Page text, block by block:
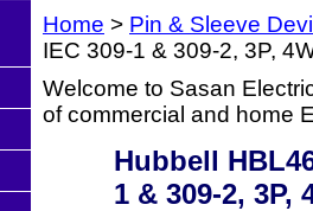
Home > Pin & Sleeve
IEC 309-1 & 309-2, 3P,
Welcome to Sasan
of commercial and home
Hubbell
1 & 309-2, 3P,